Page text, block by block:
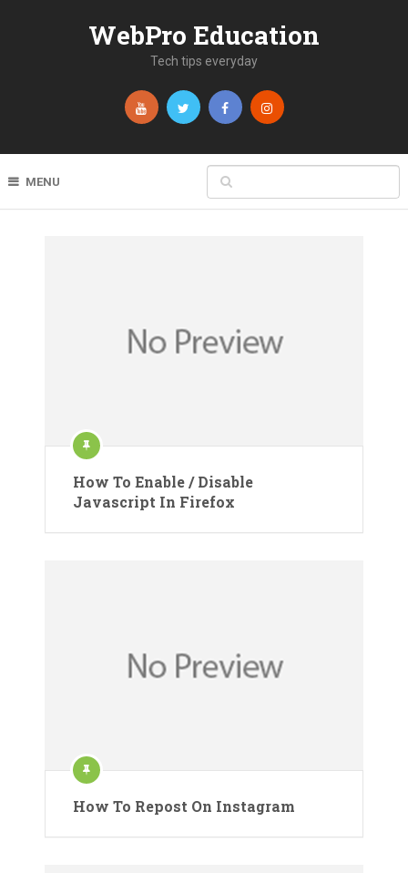
WebPro Education
Tech tips everyday
MENU
How To Enable / Disable
Javascript In Firefox
How To Repost On Instagram